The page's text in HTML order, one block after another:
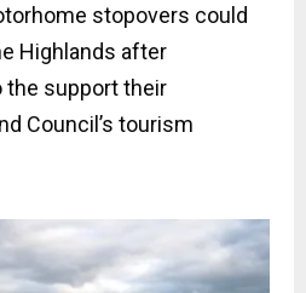
stopovers could
Highlands after
the support their
Council’s tourism